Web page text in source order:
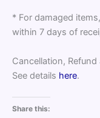
* For damaged
within 7 days of
Cancellation,
See details here.
Share this: